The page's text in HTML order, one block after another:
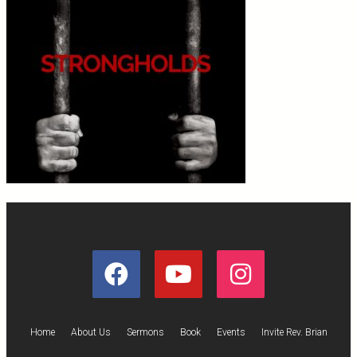
Home About Us Sermons Book Events Invite Rev. Brian